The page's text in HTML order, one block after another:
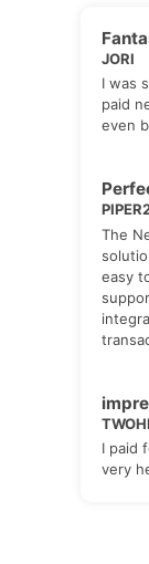
JORI
I was
paid
even
The
easy
I paid
very